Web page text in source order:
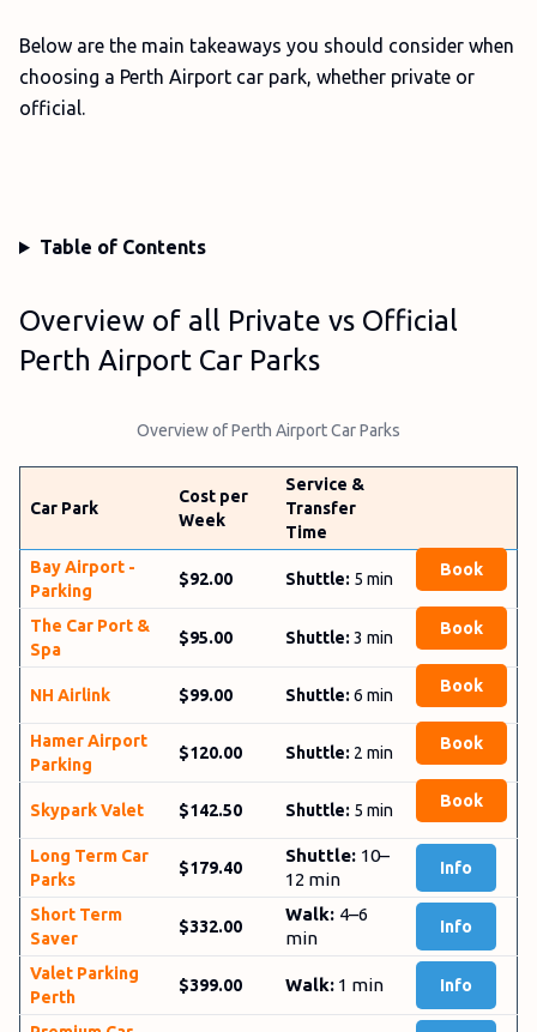
Below are the main takeaways you should consider when
choosing a Perth Airport car park, whether private or
official.
Table of Contents
Overview of all Private vs Official
Perth Airport Car Parks
Overview of Perth Airport Car Parks
Car Park
Cost per
Week
Service &
Transfer
Time
Bay­ Airport ­
Parking
$92.00 Shuttle: 5 min Book
The Car ­Port ­&
­Spa
$95.00 Shuttle: 3 min Book
NH Airlink $99.00 Shuttle: 6 min Book
Hamer Airport
Parking
$120.00 Shuttle: 2 min Book
Sky­park Valet $142.50 Shuttle: 5 min Book
Long Term Car
Parks
$179.40
Shuttle: 10–
12 min
Info
Short Term
Saver
$332.00
Walk: 4–6
min
Info
Valet Parking
Perth
$399.00 Walk: 1 min Info